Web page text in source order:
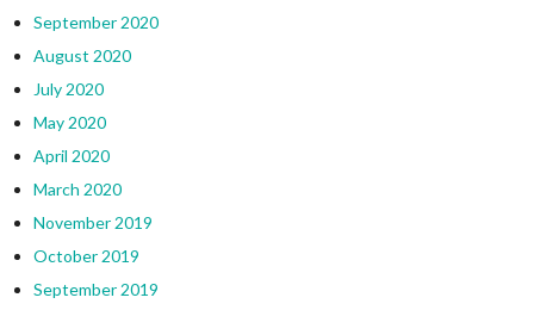
September 2020
August 2020
July 2020
May 2020
April 2020
March 2020
November 2019
October 2019
September 2019